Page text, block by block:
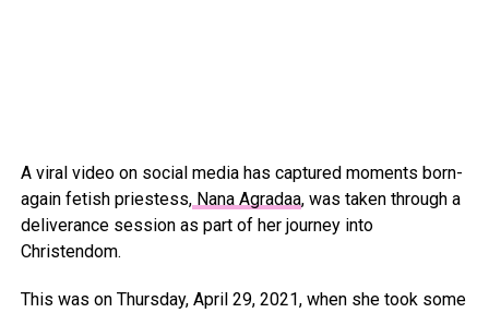
A viral video on social media has captured moments born-
again fetish priestess,Nana Agradaa, was taken through a
deliverance session as part of her journey into
Christendom.
This was on Thursday, April 29, 2021, when she took some